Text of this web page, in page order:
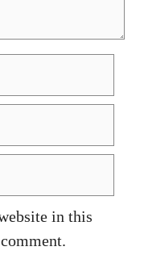
in this